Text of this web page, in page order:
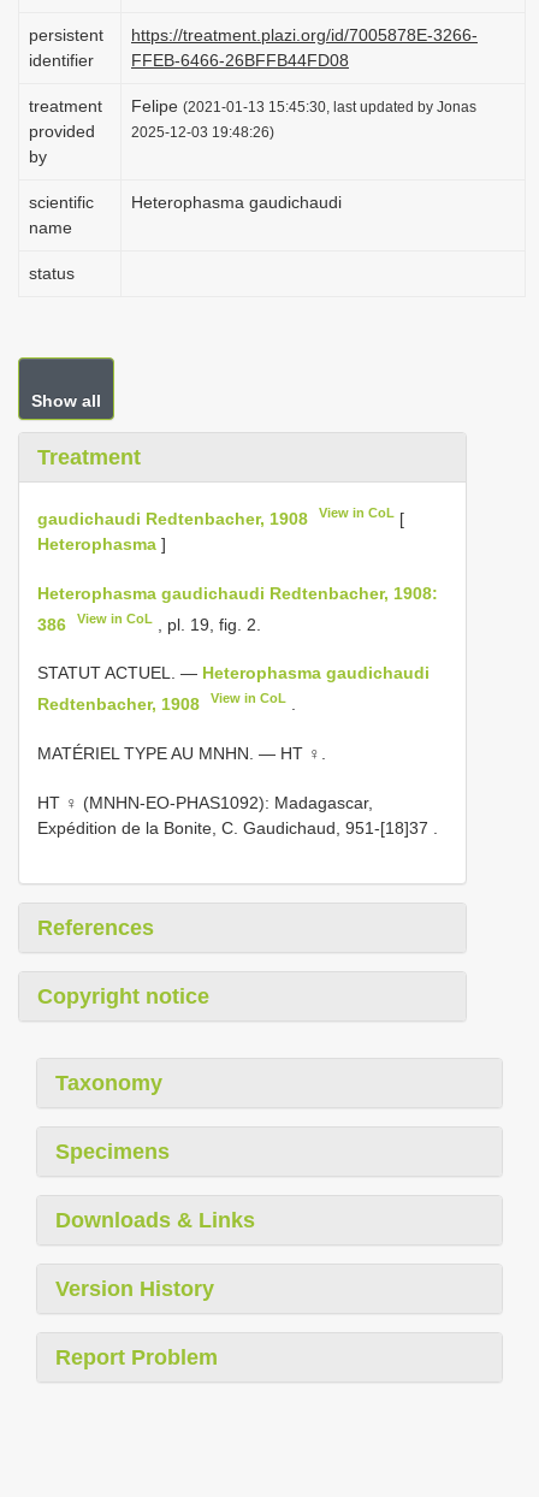
persistent
identifier
https://treatment.plazi.org/id/7005878E-3266-
FFEB-6466-26BFFB44FD08
treatment
provided
by
Felipe (2021-01-13 15:45:30, last updated by Jonas
2025-12-03 19:48:26)
scientific
name
Heterophasma gaudichaudi
status
Show all
Treatment
gaudichaudi Redtenbacher, 1908 View in CoL [
Heterophasma ]
Heterophasma gaudichaudi Redtenbacher, 1908:
386
View in CoL , pl. 19, fig. 2.
STATUT ACTUEL. — Heterophasma gaudichaudi
Redtenbacher, 1908
View in CoL
MATÉRIEL TYPE AU MNHN. — HT ♀.
HT ♀ (MNHN-EO-PHAS1092): Madagascar,
Expédition de la Bonite, C. Gaudichaud, 951-[18]37
References
Copyright notice
Taxonomy
Specimens
Downloads & Links
Version History
Report Problem